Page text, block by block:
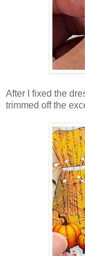
After I fixed the
trimmed off the